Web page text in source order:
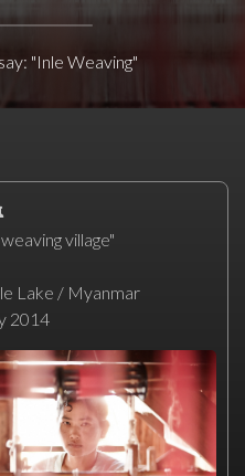
"Inle Weaving"
village"
Lake / Myanmar
2014